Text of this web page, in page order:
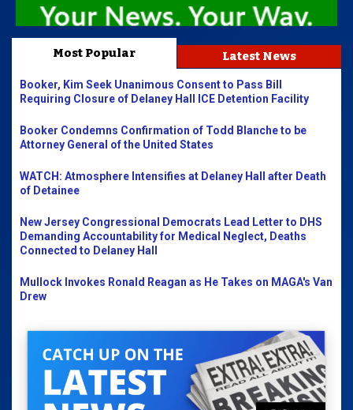
Most Popular Latest News
Booker, Kim Seek Unanimous Consent to Pass Bill
Requiring Closure of Delaney Hall ICE Detention Facility
Booker Condemns Confirmation of Todd Blanche to be
Attorney General of the United States
WATCH: Atmosphere Intensifies at Delaney Hall after Death
of Detainee
New Jersey Congressional Democrats Lead Letter to DHS
Demanding Accountability for Medical Neglect, Deaths
Connected to Delaney Hall
Mullock Invokes Ronald Reagan as He Takes on MAGA's Van
Drew